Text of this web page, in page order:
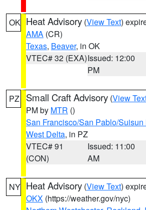
OK Heat Advisory (View Text)
AMA (CR)
Texas, Beaver, in OK
VTEC# 32 (EXA)Issued: 12:00
PM
PZ Small Craft Advisory (View
PM by MTR ()
San Francisco/San Pablo/
West Delta, in PZ
VTEC# 91
(CON)
Issued: 11:00
AM
NY Heat Advisory (View Text)
OKX (https://weather.gov/nyc)